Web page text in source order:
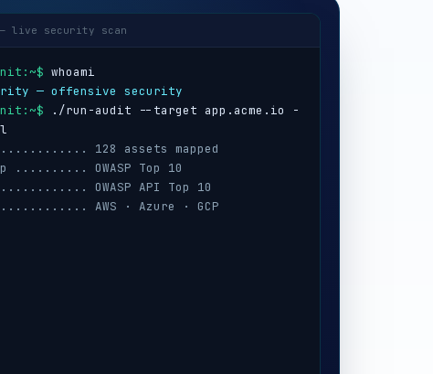
live security scan
— offensive security
./run-audit --target app.acme.io -
128 assets mapped
.......... OWASP Top 10
OWASP API Top 10
AWS · Azure · GCP
session · MFA · IAM